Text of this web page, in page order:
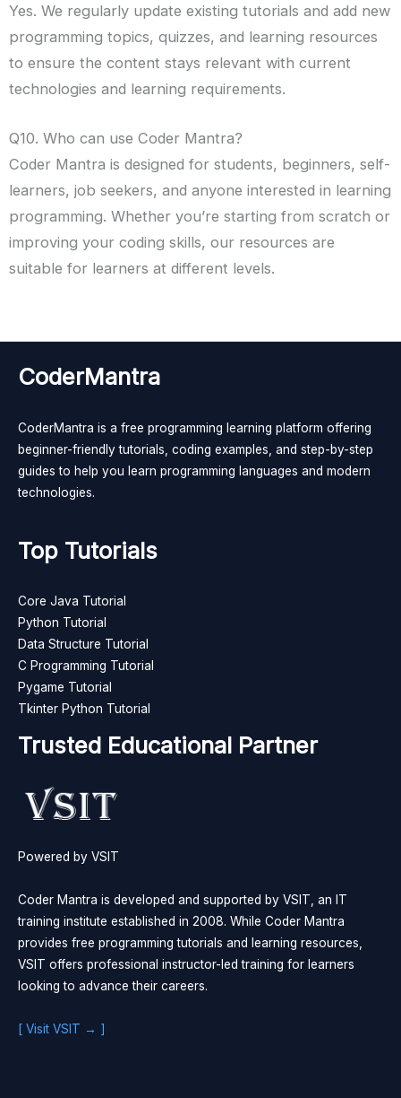
Yes. We regularly update existing tutorials and add new
programming topics, quizzes, and learning resources
to ensure the content stays relevant with current
technologies and learning requirements.
Q10. Who can use Coder Mantra?
Coder Mantra is designed for students, beginners, self-
learners, job seekers, and anyone interested in learning
programming. Whether you’re starting from scratch or
improving your coding skills, our resources are
suitable for learners at different levels.
CoderMantra
CoderMantra is a free programming learning platform offering
beginner-friendly tutorials, coding examples, and step-by-step
guides to help you learn programming languages and modern
technologies.
Top Tutorials
Core Java Tutorial
Python Tutorial
Data Structure Tutorial
C Programming Tutorial
Pygame Tutorial
Tkinter Python Tutorial
Trusted Educational Partner
Powered by VSIT
Coder Mantra is developed and supported by VSIT, an IT
training institute established in 2008. While Coder Mantra
provides free programming tutorials and learning resources,
VSIT offers professional instructor-led training for learners
looking to advance their careers.
[ Visit VSIT → ]